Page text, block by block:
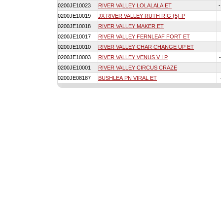
0200JE10023
RIVER VALLEY LOLALALA ET
0200JE10019
JX RIVER VALLEY RUTH RIG {5}-P
0200JE10018
RIVER VALLEY MAKER ET
0200JE10017
RIVER VALLEY FERNLEAF FORT ET
0200JE10010
RIVER VALLEY CHAR CHANGE UP ET
0200JE10003
RIVER VALLEY VENUS V I P
0200JE10001
RIVER VALLEY CIRCUS CRAZE
0200JE08187
BUSHLEA PN VIRAL ET